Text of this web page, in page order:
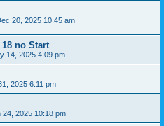
20, 2025 10:45 am
no Start
14, 2025 4:09 pm
2025 6:11 pm
24, 2025 10:18 pm